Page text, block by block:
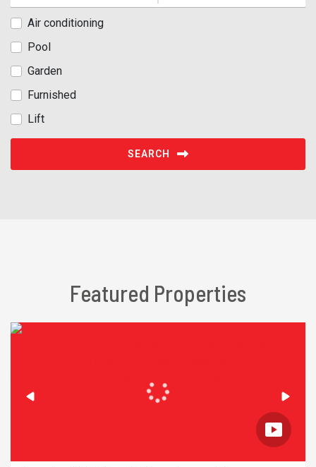
Air conditioning
Pool
Garden
Furnished
Lift
SEARCH
Featured Properties